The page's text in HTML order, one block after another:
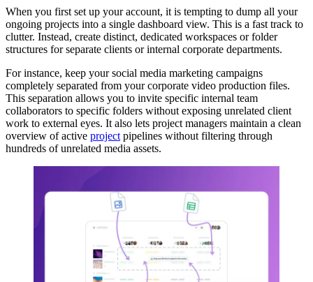
When you first set up your account, it is tempting to dump all your
ongoing projects into a single dashboard view. This is a fast track to
clutter. Instead, create distinct, dedicated workspaces or folder
structures for separate clients or internal corporate departments.
For instance, keep your social media marketing campaigns
completely separated from your corporate video production files.
This separation allows you to invite specific internal team
collaborators to specific folders without exposing unrelated client
work to external eyes. It also lets project managers maintain a clean
overview of active project pipelines without filtering through
hundreds of unrelated media assets.